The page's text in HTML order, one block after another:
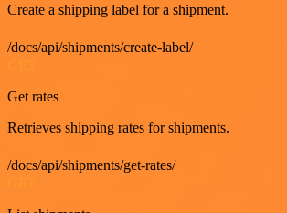
Create a shipping label for a shipment.
/docs/api/shipments/create-label/
Get rates
Retrieves shipping rates for shipments.
/docs/api/shipments/get-rates/